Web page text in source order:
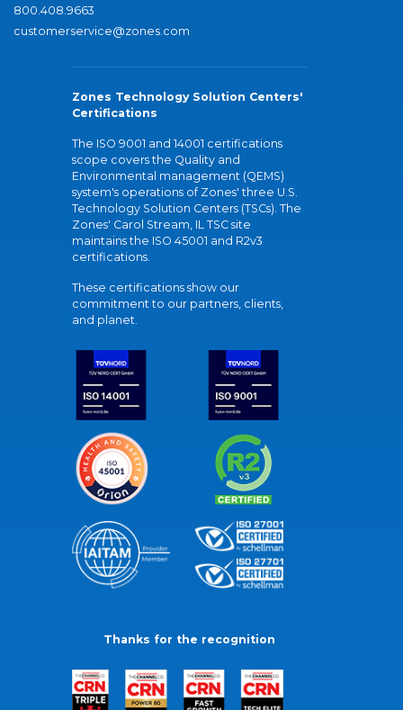
800.408.9663
customerservice@zones.com
Zones Technology Solution Centers'
Certifications
The ISO 9001 and 14001 certifications
scope covers the Quality and
Environmental management (QEMS)
system's operations of Zones' three U.S.
Technology Solution Centers (TSCs). The
Zones' Carol Stream, IL TSC site
maintains the ISO 45001 and R2v3
certifications.
These certifications show our
commitment to our partners, clients,
and planet.
Thanks for the recognition